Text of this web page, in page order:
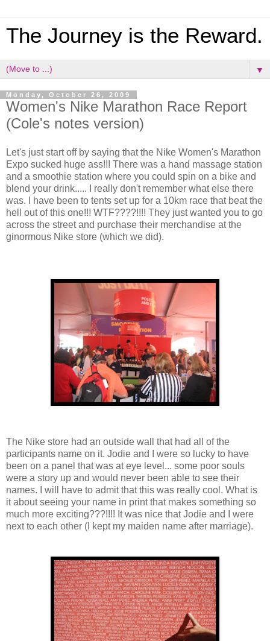
The Journey is the Reward.
▼
Monday, October 26, 2009
Women's Nike Marathon Race Report
(Cole's notes version)
Let's just start off by saying that the Nike Women's Marathon
Expo sucked huge ass!!! There was a hand massage station
and a smoothie station where you could spin on a bike and
blend your drink..... I really don't remember what else there
was. I have been to tents set up for a 10km race that beat the
hell out of this one!!! WTF????!!!! They just wanted you to go
across the street and purchase their merchandise at the
ginormous Nike store (which we did).
The Nike store had an outside wall that had all of the
participants name on it. Jodie and I were so lucky to have
been on a panel that was at eye level... some poor souls
were a story up and would never been able to see their
names. I will have to admit that this was really cool. What is
it about seeing your name in print that makes something so
much more exciting???!!!! It was nice that Jodie and I were
next to each other (I kept my maiden name after marriage).